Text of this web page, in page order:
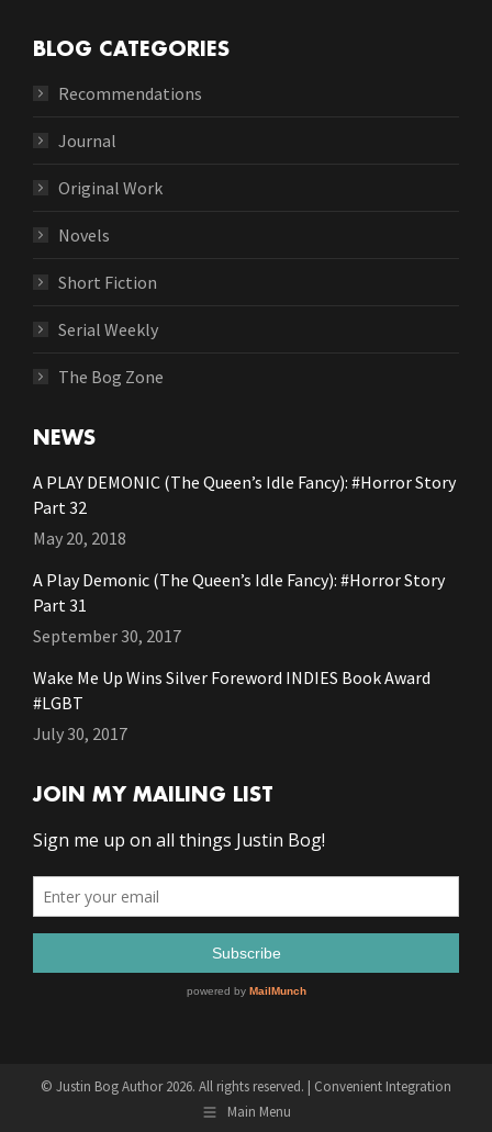
BLOG CATEGORIES
Recommendations
Journal
Original Work
Novels
Short Fiction
Serial Weekly
The Bog Zone
NEWS
A PLAY DEMONIC (The Queen’s Idle Fancy): #Horror Story
Part 32
May 20, 2018
A Play Demonic (The Queen’s Idle Fancy): #Horror Story
Part 31
September 30, 2017
Wake Me Up Wins Silver Foreword INDIES Book Award
#LGBT
July 30, 2017
JOIN MY MAILING LIST
© Justin Bog Author 2026. All rights reserved. | Convenient Integration
Main Menu